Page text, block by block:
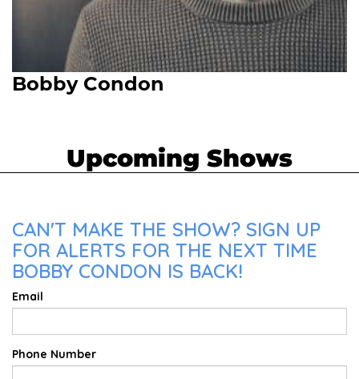
Bobby Condon
Upcoming Shows
CAN'T MAKE THE SHOW? SIGN UP
FOR ALERTS FOR THE NEXT TIME
BOBBY CONDON IS BACK!
Email
Phone Number